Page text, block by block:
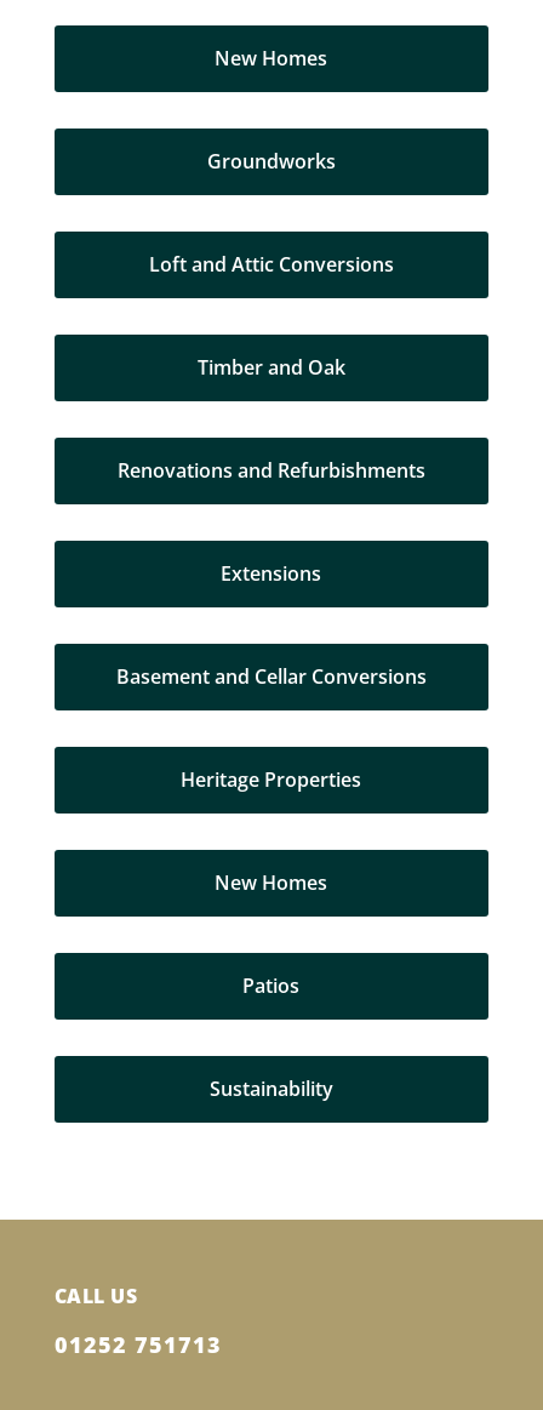
New Homes
Groundworks
Loft and Attic Conversions
Timber and Oak
Renovations and Refurbishments
Extensions
Basement and Cellar Conversions
Heritage Properties
New Homes
Patios
Sustainability
CALL US
01252 751713